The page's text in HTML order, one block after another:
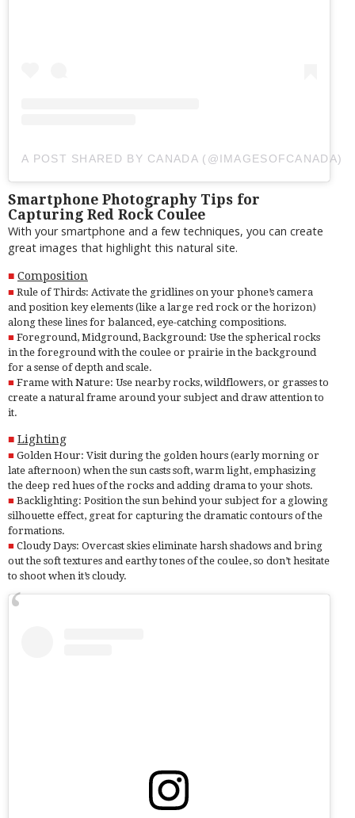
A POST SHARED BY CANADA (@IMAGESOFCANADA)
Smartphone Photography Tips for
Capturing Red Rock Coulee
With your smartphone and a few techniques, you can create
great images that highlight this natural site.
Composition
Rule of Thirds: Activate the gridlines on your phone’s camera
and position key elements (like a large red rock or the horizon)
along these lines for balanced, eye-catching compositions.
Foreground, Midground, Background: Use the spherical rocks
in the foreground with the coulee or prairie in the background
for a sense of depth and scale.
Frame with Nature: Use nearby rocks, wildflowers, or grasses to
create a natural frame around your subject and draw attention to
it.
Lighting
Golden Hour: Visit during the golden hours (early morning or
late afternoon) when the sun casts soft, warm light, emphasizing
the deep red hues of the rocks and adding drama to your shots.
Backlighting: Position the sun behind your subject for a glowing
silhouette effect, great for capturing the dramatic contours of the
formations.
Cloudy Days: Overcast skies eliminate harsh shadows and bring
out the soft textures and earthy tones of the coulee, so don’t hesitate
to shoot when it’s cloudy.